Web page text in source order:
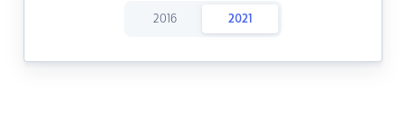
2016 2021